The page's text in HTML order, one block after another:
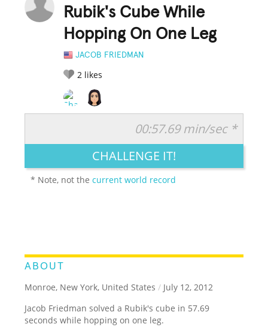
Rubik's Cube While
Hopping On One Leg
JACOB FRIEDMAN
2 likes
LEGENDARY FUNNY CUTE CREATIVE
00:57.69 min/sec *
CHALLENGE IT!
* Note, not thecurrent world record
ABOUT
Monroe, New York, United States / July 12, 2012
Jacob Friedman solved a Rubik's cube in 57.69
seconds while hopping on one leg.